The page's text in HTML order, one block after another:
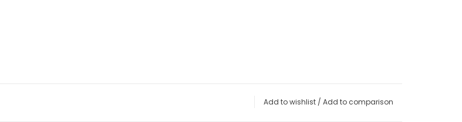
Add to wishlist / Add to comparison